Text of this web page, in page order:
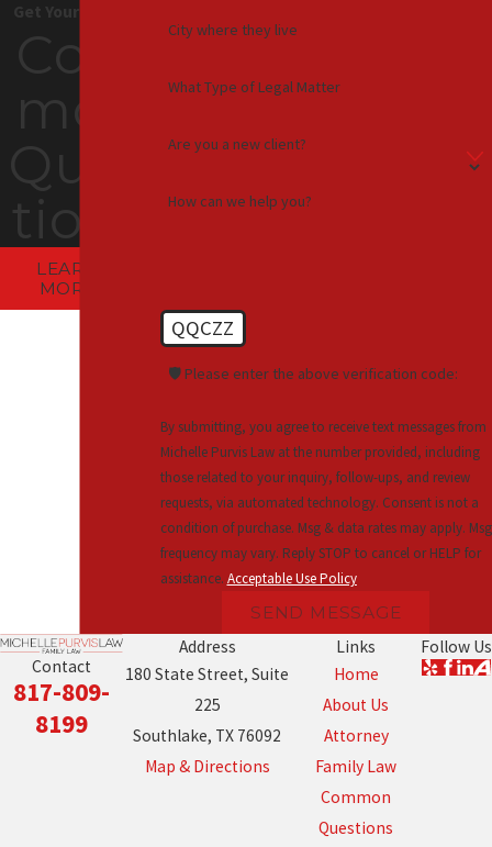
Get Your Answers
Com
mon
Ques
tions
LEARN
MORE
City where they live
What Type of Legal Matter
Are you a new client?
How can we help you?
QQCZZ
🛡️ Please enter the above verification code:
By submitting, you agree to receive text messages from
Michelle Purvis Law at the number provided, including
those related to your inquiry, follow-ups, and review
requests, via automated technology. Consent is not a
condition of purchase. Msg & data rates may apply. Msg
frequency may vary. Reply STOP to cancel or HELP for
assistance. Acceptable Use Policy
SEND MESSAGE
Contact
817-809-
8199
Address
180 State Street, Suite
225
Southlake, TX 76092
Map & Directions
Links
Home
About Us
Attorney
Family Law
Common
Questions
Follow Us